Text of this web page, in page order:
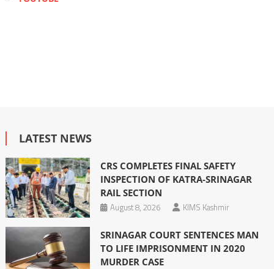
LATEST NEWS
CRS COMPLETES FINAL SAFETY
INSPECTION OF KATRA-SRINAGAR
RAIL SECTION
August 8, 2026
KIMS Kashmir
SRINAGAR COURT SENTENCES MAN
TO LIFE IMPRISONMENT IN 2020
MURDER CASE